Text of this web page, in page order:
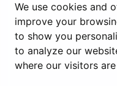
We use cookies and
improve your
to show you
to analyze our
where our visitors
Permanent
Chemin du Vengeron
Disclaimer Photo Credits
Cookie Preferences